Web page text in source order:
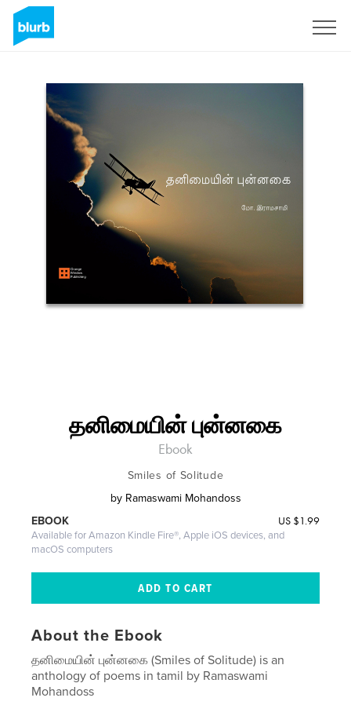
தனிமையின் புன்னகை
Ebook
Smiles of Solitude
by Ramaswami Mohandoss
US $1.99
EBOOK
Available for Amazon Kindle Fire®, Apple iOS devices, and
macOS computers
About the Ebook
தனிமையின் புன்னகை (Smiles of Solitude) is an
anthology of poems in tamil by Ramaswami
Mohandoss